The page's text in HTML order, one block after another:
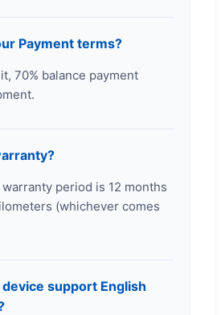
Payment terms?
70% balance payment
period is 12 months
(whichever comes
support English